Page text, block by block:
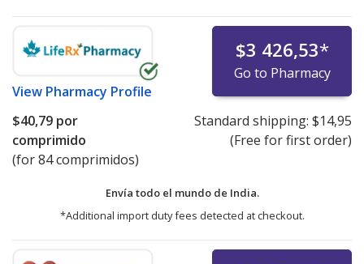
View Pharmacy Profile
$3 426,53*
Go to Pharmacy
$40,79 por
comprimido
(for 84 comprimidos)
Standard shipping: $14,95
(Free for first order)
Envía todo el mundo de India.
*Additional import duty fees detected at checkout.